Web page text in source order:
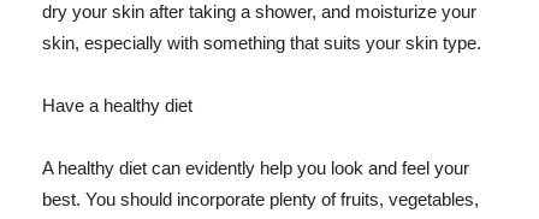
dry your skin after taking a shower, and moisturize your
skin, especially with something that suits your skin type.
Have a healthy diet
A healthy diet can evidently help you look and feel your
best. You should incorporate plenty of fruits, vegetables,